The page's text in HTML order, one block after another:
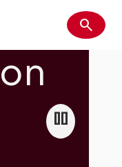
Search
search
pause